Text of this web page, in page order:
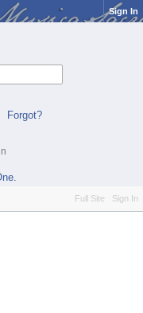
Sign In
Forgot?
Full Site Sign In